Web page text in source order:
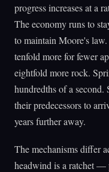
progress increases at a
The economy runs to
to maintain Moore's
tenfold more for fewer
eightfold more rock.
hundredths of a second.
their predecessors to
years further away.
The mechanisms differ
headwind is a ratchet —